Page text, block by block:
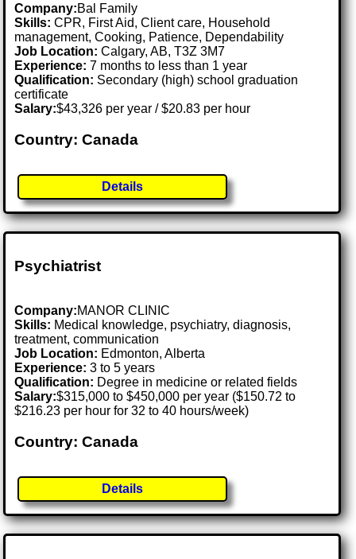
Company:Bal Family
Skills: CPR, First Aid, Client care, Household
management, Cooking, Patience, Dependability
Job Location:Calgary, AB, T3Z 3M7
Experience: 7 months to less than 1 year
Qualification: Secondary (high) school graduation
certificate
Salary:$43,326 per year / $20.83 per hour
Country: Canada
Details
Psychiatrist
Company:MANOR CLINIC
Skills: Medical knowledge, psychiatry, diagnosis,
treatment, communication
Job Location: Edmonton, Alberta
Experience: 3 to 5 years
Qualification: Degree in medicine or related fields
Salary:$315,000 to $450,000 per year ($150.72 to
$216.23 per hour for 32 to 40 hours/week)
Country: Canada
Details